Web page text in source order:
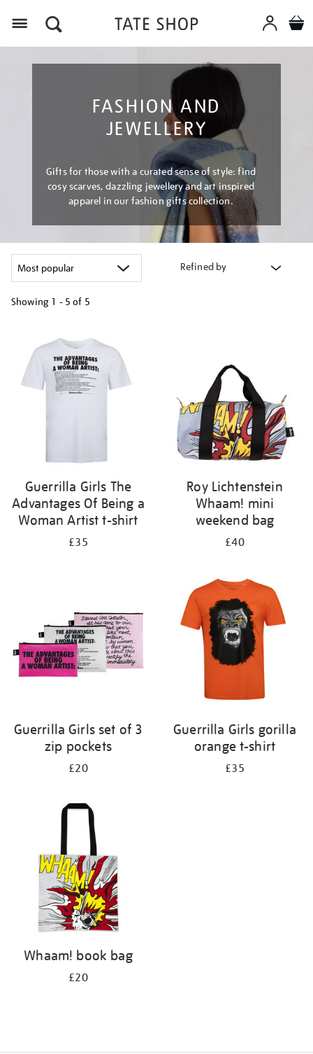
FASHION AND
JEWELLERY
Gifts for those with a curated sense of style: find
cosy scarves, dazzling jewellery and art inspired
apparel in our fashion gifts collection.
Refined by
Showing 1 - 5 of 5
results
by:
Guerrilla Girls The
Advantages Of Being a
Woman Artist t-shirt
£35
Roy Lichtenstein
Whaam! mini
weekend bag
£40
Guerrilla Girls set of 3
zip pockets
£20
Guerrilla Girls gorilla
orange t-shirt
£35
Whaam! book bag
£20